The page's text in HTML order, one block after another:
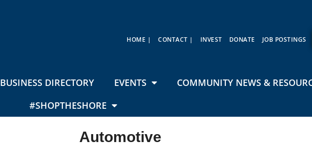
HOME | CONTACT | INVEST DONATE JOB POSTINGS
BUSINESS DIRECTORY EVENTS
COMMUNITY NEWS &
#SHOPTHESHORE
Automotive